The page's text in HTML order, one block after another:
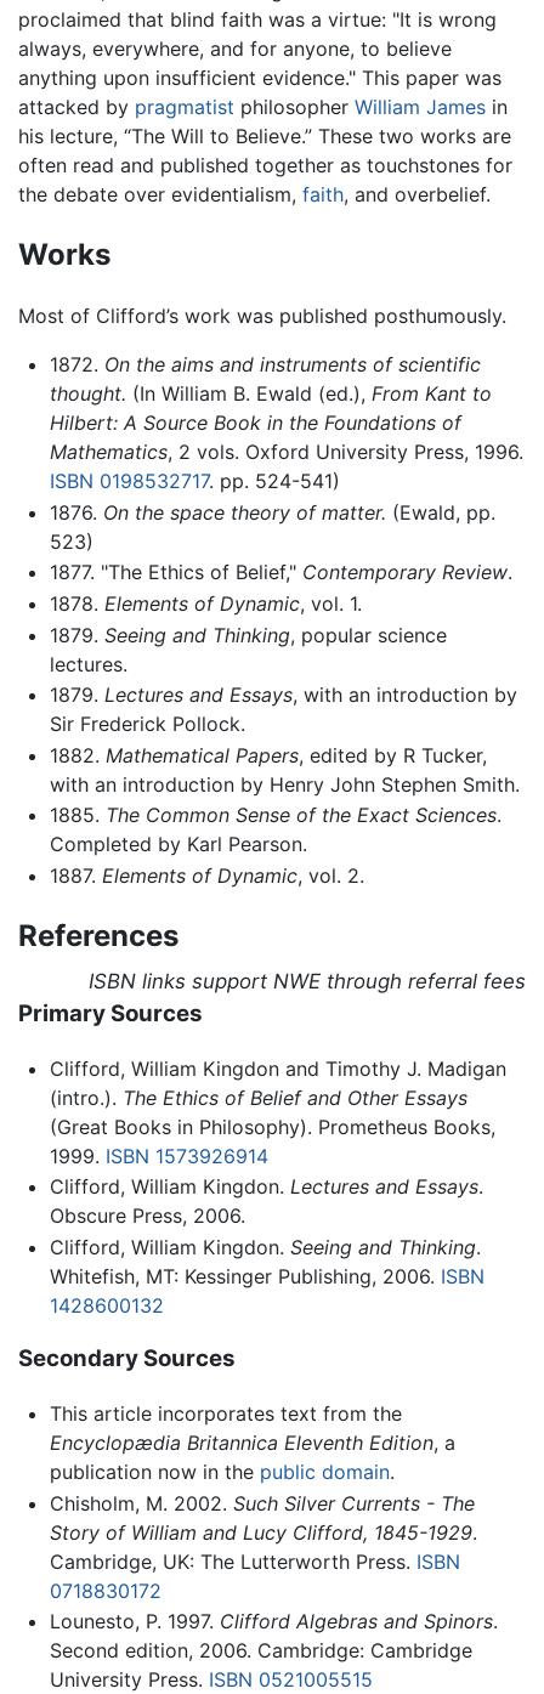
proclaimed that blind faith was a virtue: "It is wrong
always, everywhere, and for anyone, to believe
anything upon insufficient evidence." This paper was
attacked by pragmatist philosopher William James in
his lecture, “The Will to Believe.” These two works are
often read and published together as touchstones for
the debate over evidentialism, faith, and overbelief.
Works
Most of Clifford’s work was published posthumously.
1872. On the aims and instruments of scientific
thought. (In William B. Ewald (ed.), From Kant to
Hilbert: A Source Book in the Foundations of
Mathematics, 2 vols. Oxford University Press, 1996.
ISBN 0198532717. pp. 524-541)
1876. On the space theory of matter. (Ewald, pp.
523)
1877. "The Ethics of Belief," Contemporary Review.
1878. Elements of Dynamic, vol. 1.
1879. Seeing and Thinking, popular science
lectures.
1879. Lectures and Essays, with an introduction by
Sir Frederick Pollock.
1882. Mathematical Papers, edited by R Tucker,
with an introduction by Henry John Stephen Smith.
1885. The Common Sense of the Exact Sciences.
Completed by Karl Pearson.
1887. Elements of Dynamic, vol. 2.
References
ISBN links support NWE through referral fees
Primary Sources
Clifford, William Kingdon and Timothy J. Madigan
(intro.). The Ethics of Belief and Other Essays
(Great Books in Philosophy). Prometheus Books,
1999. ISBN 1573926914
Clifford, William Kingdon. Lectures and Essays.
Obscure Press, 2006.
Clifford, William Kingdon. Seeing and Thinking.
Whitefish, MT: Kessinger Publishing, 2006. ISBN
1428600132
Secondary Sources
This article incorporates text from the
Encyclopædia Britannica Eleventh Edition, a
publication now in the public domain.
Chisholm, M. 2002. Such Silver Currents - The
Story of William and Lucy Clifford, 1845-1929.
Cambridge, UK: The Lutterworth Press. ISBN
0718830172
Lounesto, P. 1997. Clifford Algebras and Spinors.
Second edition, 2006. Cambridge: Cambridge
University Press. ISBN 0521005515